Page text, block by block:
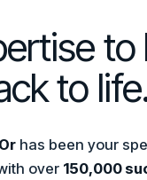
to
to
has been your
over 150,000